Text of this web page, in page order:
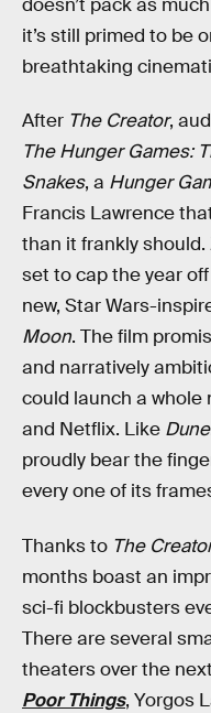
it’s still primed to be
breathtaking
After The Creator,
The Hunger Games:
Snakes, a Hunger
Francis Lawrence
than it frankly should.
set to cap the year
new, Star Wars-
Moon. The film
and narratively
could launch a whole
and Netflix. Like
proudly bear the
every one of its
Thanks to The
months boast an
sci-fi blockbusters
There are several
theaters over the
Poor Things, Yorgos